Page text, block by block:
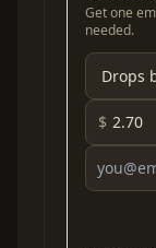
Get one
needed.
$